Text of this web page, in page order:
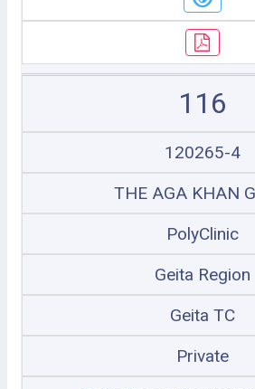
116
120265-4
THE AGA KHAN
PolyClinic
Geita Region
Geita TC
Private